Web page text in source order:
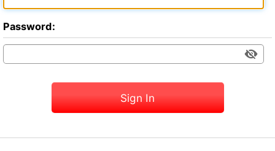
Password:
Sign In